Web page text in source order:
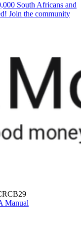
South Africans and
Join the community
Manual